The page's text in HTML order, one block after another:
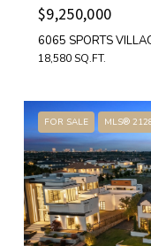
$9,250,000
6065 SPORTS
18,580 SQ.FT.
FOR SALE MLS®